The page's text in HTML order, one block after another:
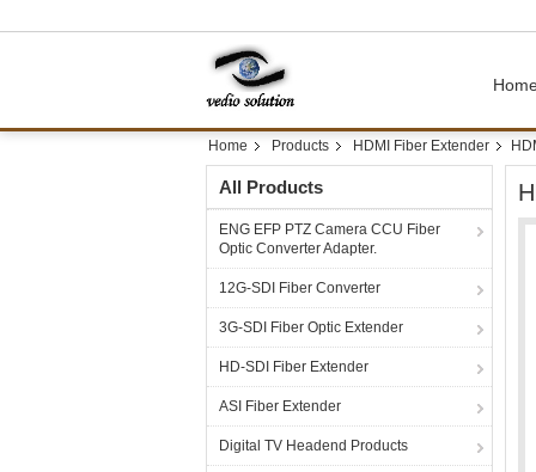
Home Products HDMI Fiber Extender
All Products
ENG EFP PTZ Camera CCU Fiber
Optic Converter Adapter.
12G-SDI Fiber Converter
3G-SDI Fiber Optic Extender
HD-SDI Fiber Extender
ASI Fiber Extender
Digital TV Headend Products